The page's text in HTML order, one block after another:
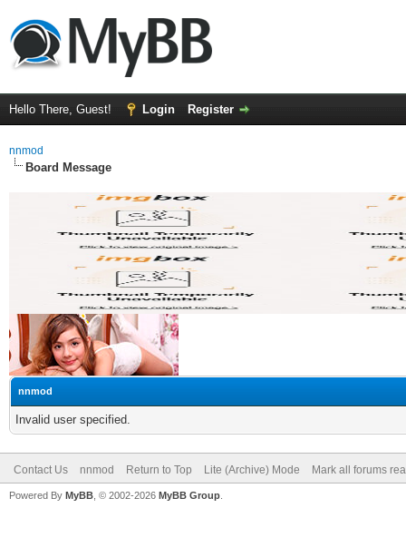
Hello There, Guest! Login Register
nnmod
Board Message
nnmod
Invalid user specified.
Contact Us nnmod Return to Top Lite (Archive) Mode Mark all forums
Powered By MyBB , © 2002-2026 MyBB Group